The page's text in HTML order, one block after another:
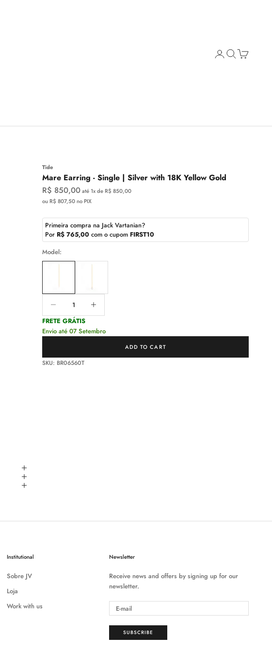
Open account page
Open search
Open cart
Tide
Mare Earring - Single | Silver with 18K Yellow Gold
Sale price
R$ 850,00até 1x de R$ 850,00
ou R$ 807,50 no PIX
Primeira compra na Jack Vartanian?
Por R$ 765,00 com o cupom FIRST10
Model:
FRETE GRÁTIS
Envio até 07 Setembro
ADD TO CART
SKU: BR06560T
Institutional
Sobre JV
Loja
Work with us
Newsletter
Receive news and offers by signing up for our
newsletter.
SUBSCRIBE